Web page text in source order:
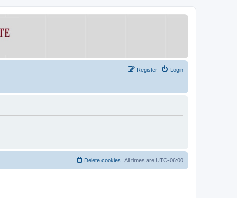
Login
Register
All times are UTC-06:00
Delete cookies